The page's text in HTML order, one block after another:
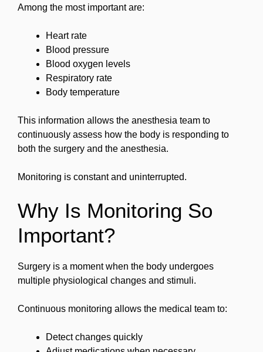
Among the most important are:
Heart rate
Blood pressure
Blood oxygen levels
Respiratory rate
Body temperature
This information allows the anesthesia team to
continuously assess how the body is responding to
both the surgery and the anesthesia.
Monitoring is constant and uninterrupted.
Why Is Monitoring So
Important?
Surgery is a moment when the body undergoes
multiple physiological changes and stimuli.
Continuous monitoring allows the medical team to:
Detect changes quickly